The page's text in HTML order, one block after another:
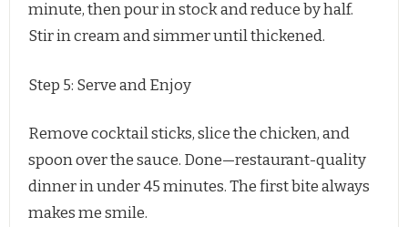
minute, then pour in stock and reduce by half.
Stir in cream and simmer until thickened.
Step 5: Serve and Enjoy
Remove cocktail sticks, slice the chicken, and
spoon over the sauce. Done—restaurant-quality
dinner in under 45 minutes. The first bite always
makes me smile.